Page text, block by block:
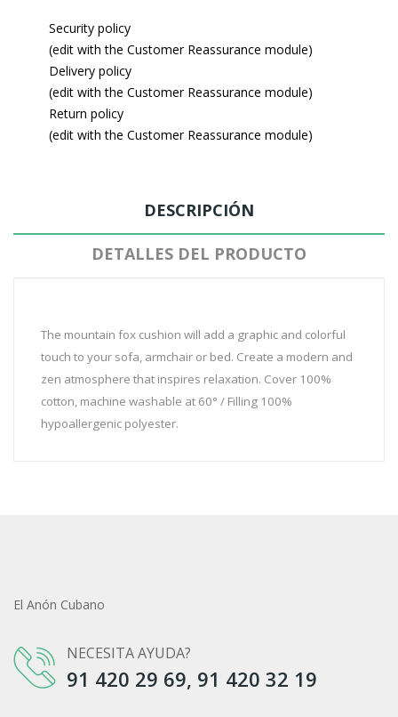
Security policy
(edit with the Customer Reassurance module)
Delivery policy
(edit with the Customer Reassurance module)
Return policy
(edit with the Customer Reassurance module)
DESCRIPCIÓN
DETALLES DEL PRODUCTO
The mountain fox cushion will add a graphic and colorful
touch to your sofa, armchair or bed. Create a modern and
zen atmosphere that inspires relaxation. Cover 100%
cotton, machine washable at 60° / Filling 100%
hypoallergenic polyester.
El Anón Cubano
NECESITA AYUDA?
91 420 29 69, 91 420 32 19